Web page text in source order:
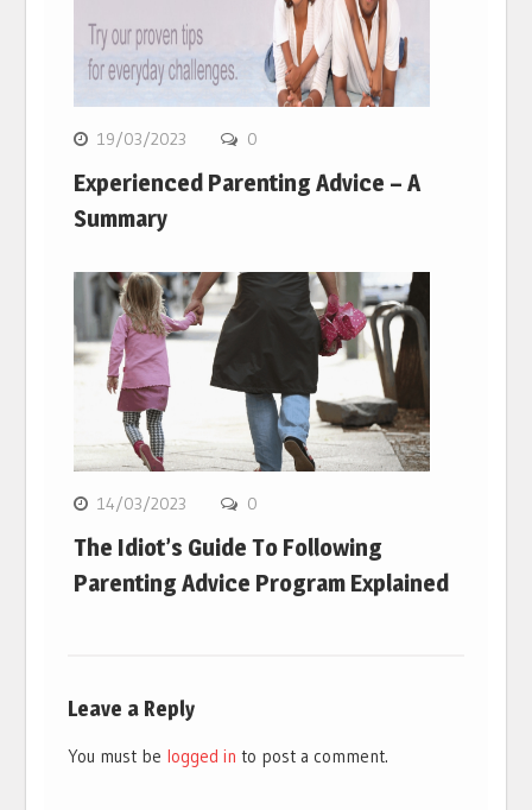
19/03/2023 0
Experienced Parenting Advice – A
Summary
14/03/2023 0
The Idiot’s Guide To Following
Parenting Advice Program Explained
Leave a Reply
You must be logged in to post a comment.